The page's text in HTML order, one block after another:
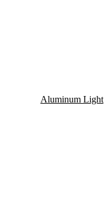
Aluminum Light